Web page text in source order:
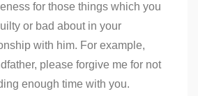
for those things which you
or bad about in your
with him. For example,
please forgive me for not
enough time with you.